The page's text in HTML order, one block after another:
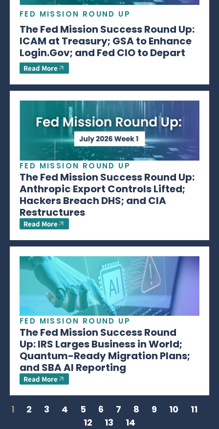
FED MISSION ROUND UP
The Fed Mission Success Round Up:
ICAM at Treasury; GSA to Enhance
Login.Gov; and Fed CIO to Depart
Read More
FED MISSION ROUND UP
The Fed Mission Success Round Up:
Anthropic Export Controls Lifted;
Hackers Breach DHS; and CIA
Restructures
Read More
FED MISSION ROUND UP
The Fed Mission Success Round
Up: IRS Larges Business in World;
Quantum-Ready Migration Plans;
and SBA AI Reporting
Read More
1 2 3 4 5 6 7 8 9 10
11
12
13 14